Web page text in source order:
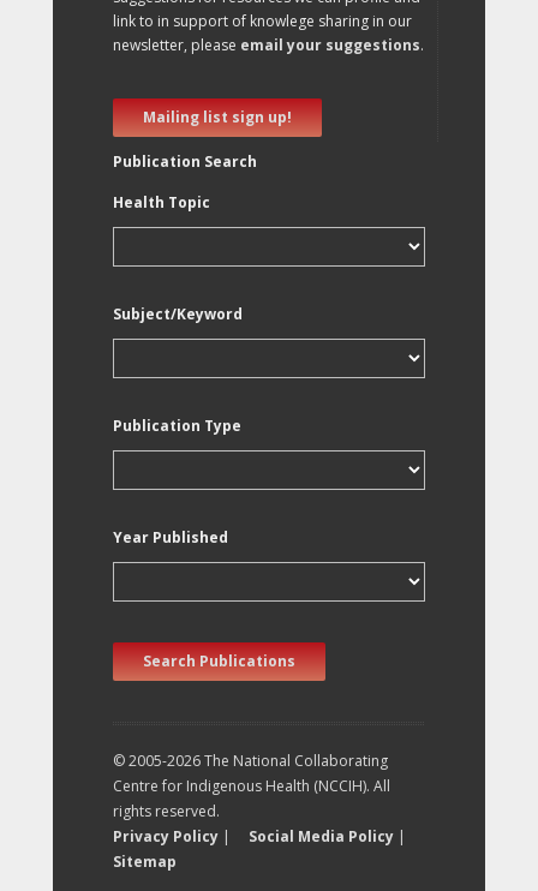
link to in support of knowlege sharing in our
newsletter, please email your suggestions.
Mailing list sign up!
Publication Search
Health Topic
Subject/Keyword
Publication Type
Year Published
Search Publications
© 2005-2026 The National Collaborating
Centre for Indigenous Health (NCCIH). All
rights reserved.
Privacy Policy | Social Media Policy |
Sitemap